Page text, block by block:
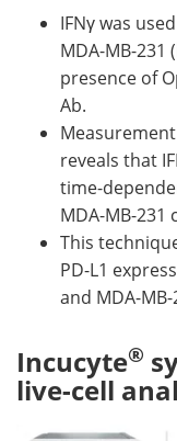
IFNγ was
MDA-MB-231
presence of
Ab.
reveals that
time-
MDA-MB-231
This
PD-L1
and MDA-
Incucyte®
live-cell